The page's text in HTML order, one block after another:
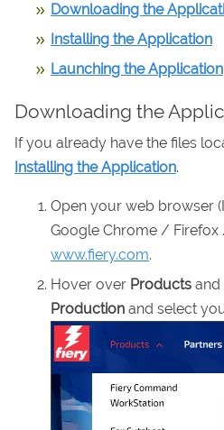
Downloading the
Installing the Application
Launching the Application
Downloading the
If you already have the files
Installing the Application.
Open your web browser
Google Chrome / Firefox
www.fiery.com.
Hover over Products and
Production and select